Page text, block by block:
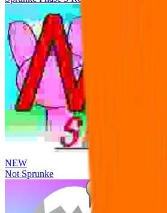
NEW
Not Sprunke